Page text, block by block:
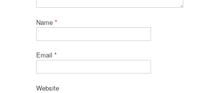
Name *
Email *
Website